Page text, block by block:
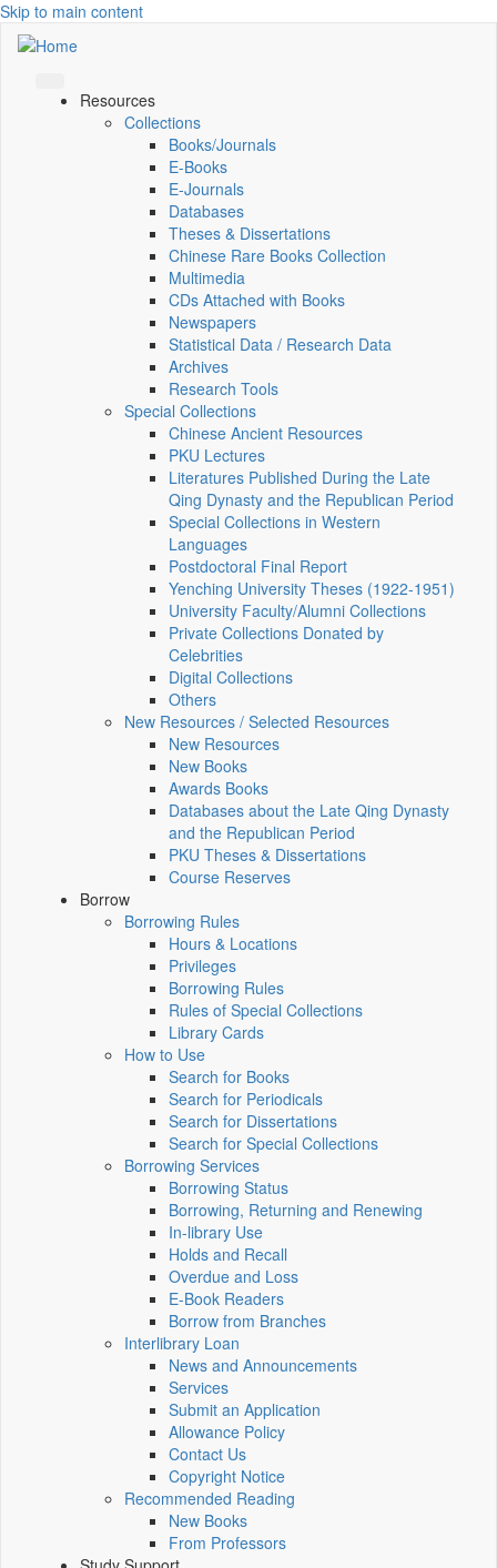
Skip to main content
Resources
Collections
Books/Journals
E-Books
E‑Journals
Databases
Theses & Dissertations
Chinese Rare Books Collection
Multimedia
CDs Attached with Books
Newspapers
Statistical Data / Research Data
Archives
Research Tools
Special Collections
Chinese Ancient Resources
PKU Lectures
Literatures Published During the Late
Qing Dynasty and the Republican Period
Special Collections in Western
Languages
Postdoctoral Final Report
Yenching University Theses (1922‑1951)
University Faculty/Alumni Collections
Private Collections Donated by
Celebrities
Digital Collections
Others
New Resources / Selected Resources
New Resources
New Books
Awards Books
Databases about the Late Qing Dynasty
and the Republican Period
PKU Theses & Dissertations
Course Reserves
Borrow
Borrowing Rules
Hours & Locations
Privileges
Borrowing Rules
Rules of Special Collections
Library Cards
How to Use
Search for Books
Search for Periodicals
Search for Dissertations
Search for Special Collections
Borrowing Services
Borrowing Status
Borrowing, Returning and Renewing
In-library Use
Holds and Recall
Overdue and Loss
E-Book Readers
Borrow from Branches
Interlibrary Loan
News and Announcements
Services
Submit an Application
Allowance Policy
Contact Us
Copyright Notice
Recommended Reading
New Books
From Professors